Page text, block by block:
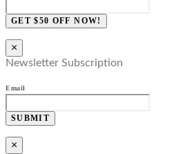
GET $50 OFF NOW!
×
Newsletter Subscription
Email
SUBMIT
×